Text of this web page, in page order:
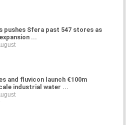
pushes Sfera past 547 stores as
...
and fluvicon launch €100m
industrial water ...